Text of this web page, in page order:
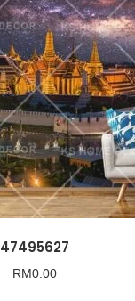
47495627
RM0.00